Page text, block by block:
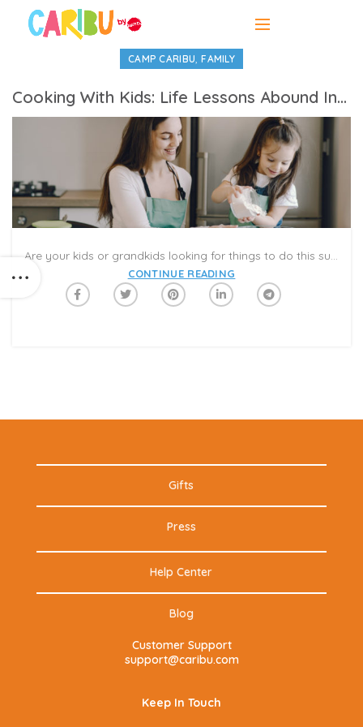
CAMP CARIBU,FAMILY
Cooking With Kids: Life Lessons Abound In The Kitchen
Are your kids or grandkids looking for things to do this summer? Besides being a fun project, encouraging kids to prepare and/or cook food can be a great opportunity to teach them life skills such as kitchen and food safety, tips about nutrition/health, hygiene, and even math. It can also give kids a sense of value, accomplishment, and maturity as they enjoy the reward of eating the delicious finished product. Over time as their skills improve, they might even be timesavers for you in making food for the family.
CONTINUE READING
Gifts
Press
Help Center
Blog
Customer Support
support@caribu.com
Keep In Touch